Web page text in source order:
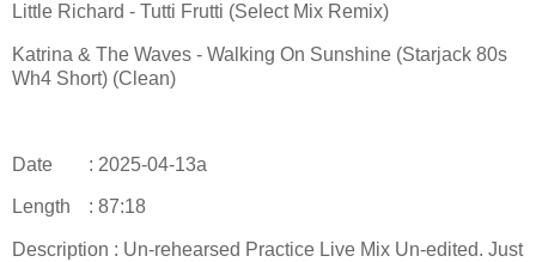
Little Richard - Tutti Frutti (Select Mix Remix)
Katrina & The Waves - Walking On Sunshine (Starjack 80s
Wh4 Short) (Clean)
Date : 2025-04-13a
Length : 87:18
Description : Un-rehearsed Practice Live Mix Un-edited. Just